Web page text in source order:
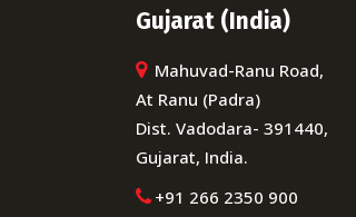
Gujarat (India)
Mahuvad-Ranu Road,
At Ranu (Padra)
Dist. Vadodara- 391440,
Gujarat, India.
+91 266 2350 900